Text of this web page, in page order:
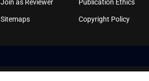
Join as Reviewer
Sitemaps
Publication Ethics
Copyright Policy